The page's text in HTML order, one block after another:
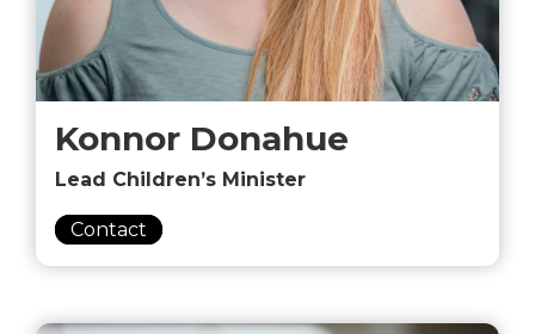
Konnor Donahue
Lead Children’s Minister
Contact